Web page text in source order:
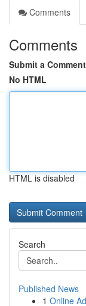
Comments
Comments
Submit a Comment
No HTML
HTML is disabled
Search
Published News
1 Online